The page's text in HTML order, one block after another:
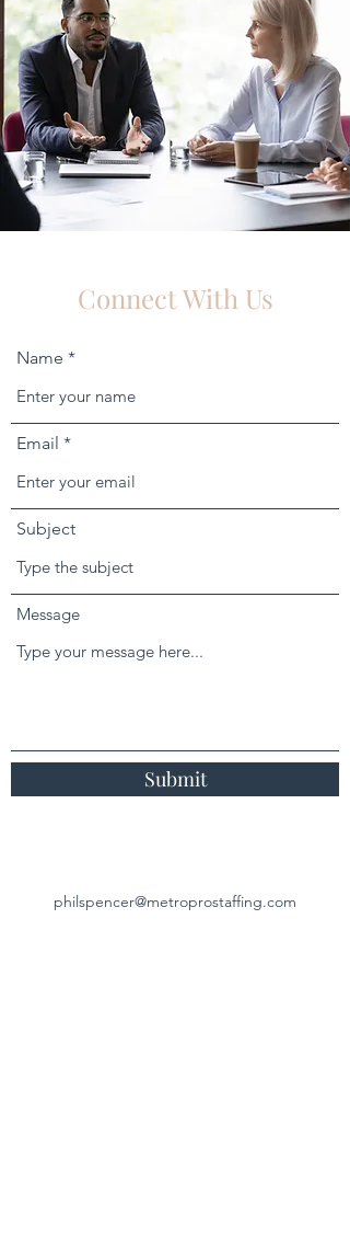
Connect With Us
Name
Email
Subject
Message
Submit
philspencer@metroprostaffing.com